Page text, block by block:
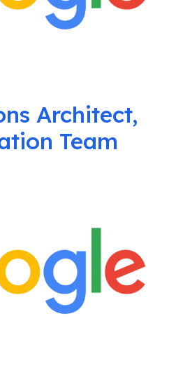
Architect,
Team